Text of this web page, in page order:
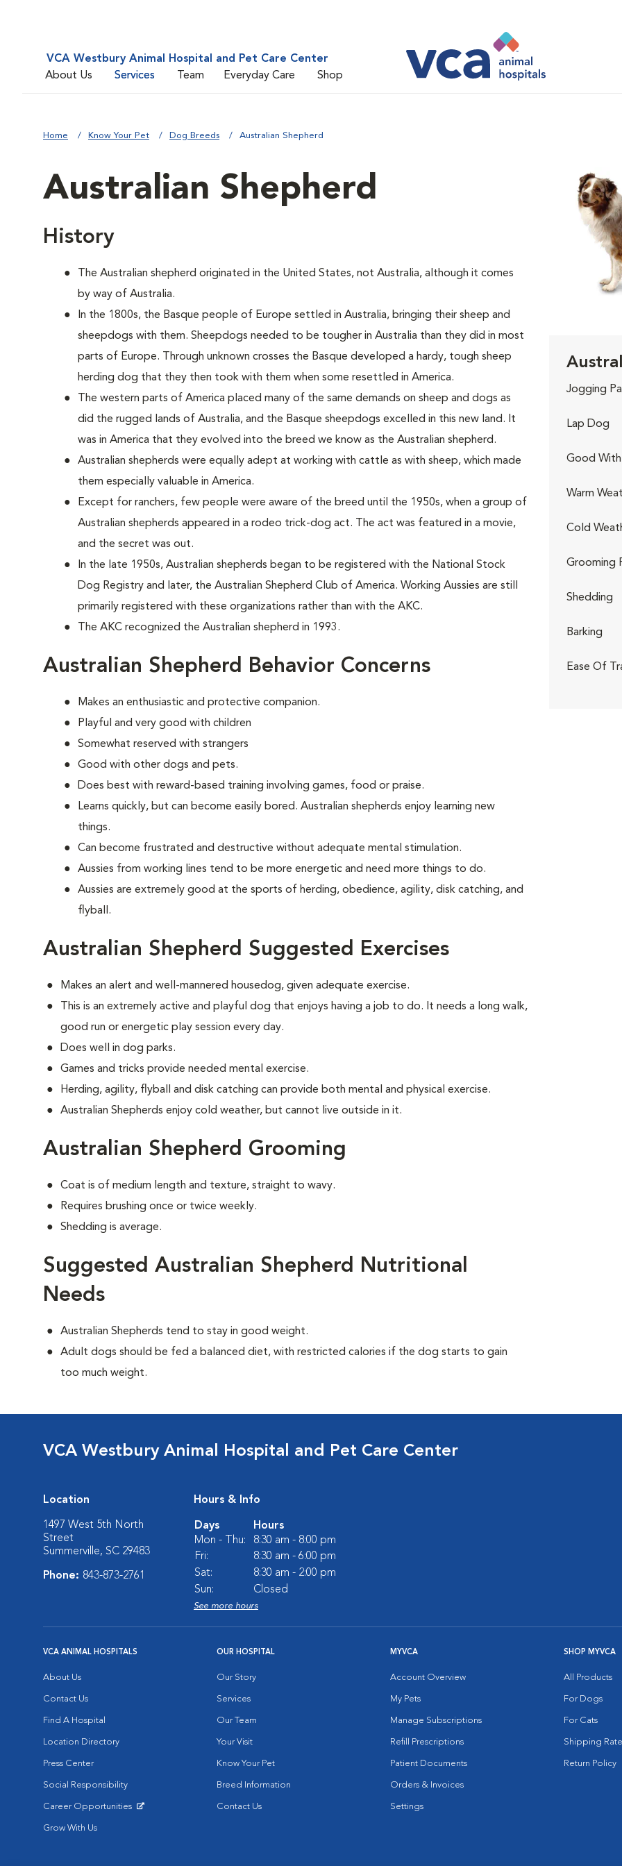
VCA Westbury Animal Hospital and Pet Care Center
About Us
Services Team Everyday Care Shop
Home Know Your Pet Dog Breeds Australian Shepherd
Australian Shepherd
History
The Australian shepherd originated in the United States, not Australia, although it comes
by way of Australia.
In the 1800s, the Basque people of Europe settled in Australia, bringing their sheep and
sheepdogs with them. Sheepdogs needed to be tougher in Australia than they did in most
parts of Europe. Through unknown crosses the Basque developed a hardy, tough sheep
herding dog that they then took with them when some resettled in America.
The western parts of America placed many of the same demands on sheep and dogs as
did the rugged lands of Australia, and the Basque sheepdogs excelled in this new land. It
was in America that they evolved into the breed we know as the Australian shepherd.
Australian shepherds were equally adept at working with cattle as with sheep, which made
them especially valuable in America.
Except for ranchers, few people were aware of the breed until the 1950s, when a group of
Australian shepherds appeared in a rodeo trick-dog act. The act was featured in a movie,
and the secret was out.
In the late 1950s, Australian shepherds began to be registered with the National Stock
Dog Registry and later, the Australian Shepherd Club of America. Working Aussies are still
primarily registered with these organizations rather than with the AKC.
The AKC recognized the Australian shepherd in 1993.
Australian Shepherd Behavior Concerns
Makes an enthusiastic and protective companion.
Playful and very good with children
Somewhat reserved with strangers
Good with other dogs and pets.
Does best with reward-based training involving games, food or praise.
Learns quickly, but can become easily bored. Australian shepherds enjoy learning new
things.
Can become frustrated and destructive without adequate mental stimulation.
Aussies from working lines tend to be more energetic and need more things to do.
Aussies are extremely good at the sports of herding, obedience, agility, disk catching, and
flyball.
Australian Shepherd Suggested Exercises
Makes an alert and well-mannered housedog, given adequate exercise.
This is an extremely active and playful dog that enjoys having a job to do. It needs a long walk,
good run or energetic play session every day.
Does well in dog parks.
Games and tricks provide needed mental exercise.
Herding, agility, flyball and disk catching can provide both mental and physical exercise.
Australian Shepherds enjoy cold weather, but cannot live outside in it.
Australian Shepherd Grooming
Coat is of medium length and texture, straight to wavy.
Requires brushing once or twice weekly.
Shedding is average.
Suggested Australian Shepherd Nutritional
Needs
Australian Shepherds tend to stay in good weight.
Adult dogs should be fed a balanced diet, with restricted calories if the dog starts to gain
too much weight.
Jogging
Lap Dog
Good With
Warm
Cold
Grooming
Shedding
Barking
Ease Of
VCA Westbury Animal Hospital and Pet Care Center
Location
1497 West 5th North
Street
Summerville, SC 29483
Phone: 843-873-2761
Hours & Info
Days
Hours
Mon - Thu:
8:30 am - 8:00 pm
Fri:
8:30 am - 6:00 pm
Sat:
8:30 am - 2:00 pm
Sun:
Closed
See more hours
VCA ANIMAL HOSPITALS
About Us
Contact Us
Find A Hospital
Location Directory
Press Center
Social Responsibility
Career Opportunities
Grow With Us
OUR HOSPITAL
Our Story
Services
Our Team
Your Visit
Know Your Pet
Breed Information
Contact Us
MYVCA
Account Overview
My Pets
Manage Subscriptions
Refill Prescriptions
Patient Documents
Orders & Invoices
Settings
SHOP MYVCA
All Products
For Dogs
For Cats
Shipping
Return Policy